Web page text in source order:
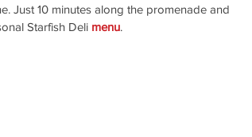
Just 10 minutes along the promenade and
Starfish Deli menu.